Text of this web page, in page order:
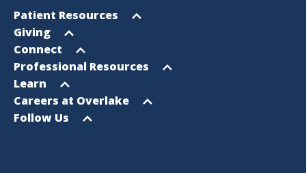
Footer
Sitemap
Open
menu
Patient Resources
Open
menu
Giving
Open
menu
Connect
Open
menu
Professional Resources
Open
menu
Learn
Open
menu
Careers at Overlake
Open
Follow Us